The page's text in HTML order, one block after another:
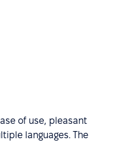
of use, pleasant
languages. The